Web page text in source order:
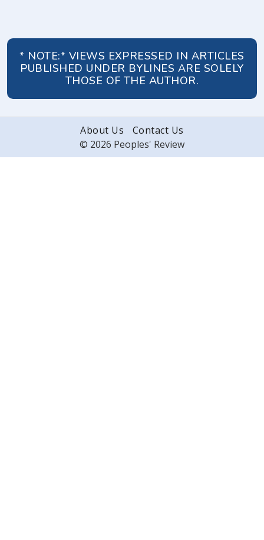
* NOTE:* VIEWS EXPRESSED IN ARTICLES
PUBLISHED UNDER BYLINES ARE SOLELY
THOSE OF THE AUTHOR.
About Us
Contact Us
© 2026 Peoples' Review